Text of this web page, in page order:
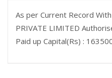
As per Current Record
PRIVATE LIMITED
Paid up Capital(Rs) :